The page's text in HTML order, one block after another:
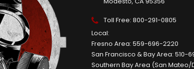
Toll Free: 800-291-0805
Local:
Fresno Area: 559-696-2220
San Francisco & Bay Area: 510-
Southern Bay Area (San Mateo/